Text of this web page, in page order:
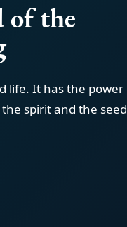
of the
life. It has the power
spirit and the seed